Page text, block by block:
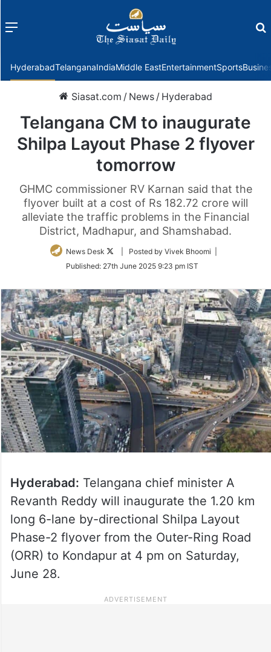
Menu
HyderabadTelanganaIndiaMiddle EastEntertainmentSports
Siasat.com / News / Hyderabad
Telangana CM to inaugurate
Shilpa Layout Phase 2 flyover
tomorrow
GHMC commissioner RV Karnan said that the
flyover built at a cost of Rs 182.72 crore will
alleviate the traffic problems in the Financial
District, Madhapur, and Shamshabad.
News Desk
Follow
Twitter
| Posted by Vivek Bhoomi |
Published: 27th June 2025 9:23 pm IST
Hyderabad: Telangana chief minister A
Revanth Reddy will inaugurate the 1.20 km
long 6-lane by-directional Shilpa Layout
Phase-2 flyover from the Outer-Ring Road
(ORR) to Kondapur at 4 pm on Saturday,
June 28.